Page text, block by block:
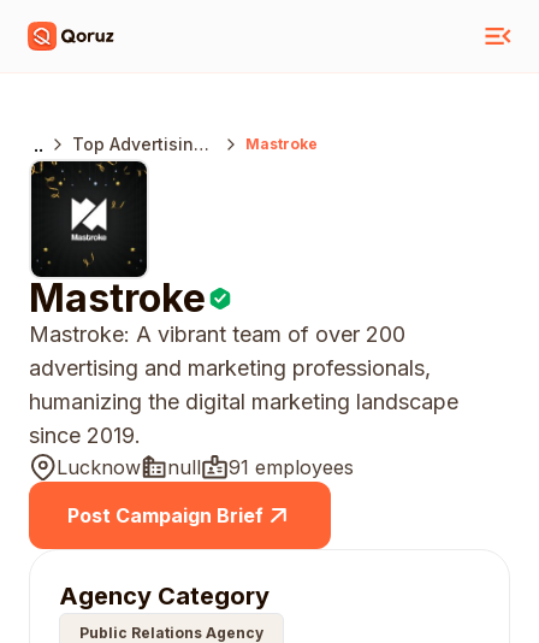
..
Top Advertising
Agencies India
Mastroke
Mastroke
Mastroke: A vibrant team of over 200
advertising and marketing professionals,
humanizing the digital marketing landscape
since 2019.
Lucknow null
91 employees
Post Campaign Brief
Agency Category
Public Relations Agency